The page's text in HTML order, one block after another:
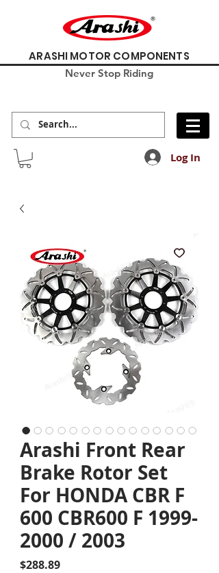
ARASHI MOTOR COMPONENTS
Never Stop Riding
Log In
Arashi Front Rear
Brake Rotor Set
For HONDA CBR F
600 CBR600 F 1999-
2000 / 2003
$288.89Price